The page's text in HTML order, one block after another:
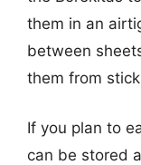
them in an
between
them from
If you plan to
can be stored